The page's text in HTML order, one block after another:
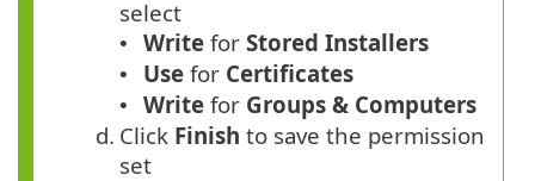
select
• Write for Stored Installers
• Use for Certificates
• Write for Groups & Computers
d. Click Finish to save the permission
set